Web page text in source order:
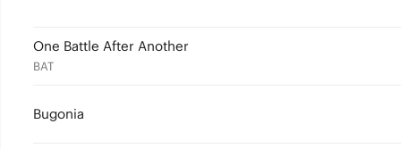
One Battle After Another
BAT
Bugonia